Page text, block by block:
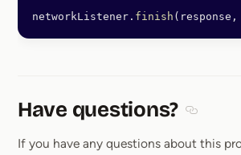
networkListener. finish
Have questions?
If you have any questions about this